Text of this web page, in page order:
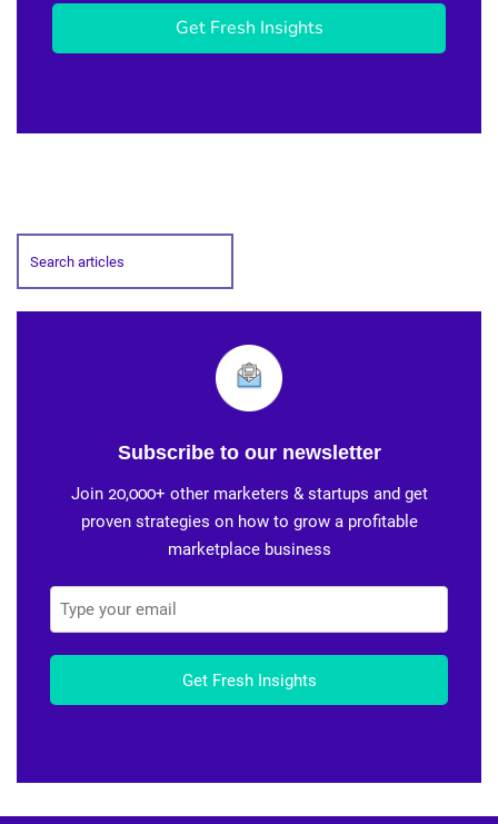
Get Fresh Insights
Subscribe to our newsletter
Join 20,000+ other marketers & startups and get
proven strategies on how to grow a profitable
marketplace business
Get Fresh Insights